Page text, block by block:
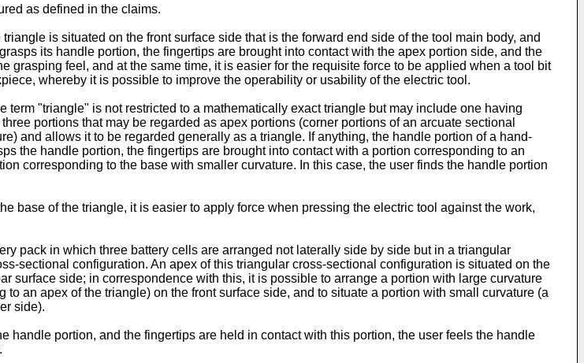
as defined in the claims.
is situated on the front surface side that is the forward end side of the tool main body, and
its handle portion, the fingertips are brought into contact with the apex portion side, and the
grasping feel, and at the same time, it is easier for the requisite force to be applied when a tool bit
whereby it is possible to improve the operability or usability of the electric tool.
"triangle" is not restricted to a mathematically exact triangle but may include one having
portions that may be regarded as apex portions (corner portions of an arcuate sectional
and allows it to be regarded generally as a triangle. If anything, the handle portion of a hand-
the handle portion, the fingertips are brought into contact with a portion corresponding to an
corresponding to the base with smaller curvature. In this case, the user finds the handle portion
base of the triangle, it is easier to apply force when pressing the electric tool against the work,
pack in which three battery cells are arranged not laterally side by side but in a triangular
sectional configuration. An apex of this triangular cross-sectional configuration is situated on the
surface side; in correspondence with this, it is possible to arrange a portion with large curvature
an apex of the triangle) on the front surface side, and to situate a portion with small curvature (a
side).
handle portion, and the fingertips are held in contact with this portion, the user feels the handle